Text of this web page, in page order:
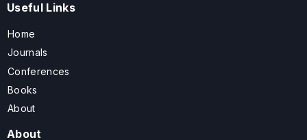
Useful Links
Home
Journals
Conferences
Books
About
About